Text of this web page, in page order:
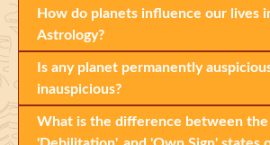
How do planets influence our lives
Astrology?
Is any planet permanently
inauspicious?
What is the difference between the